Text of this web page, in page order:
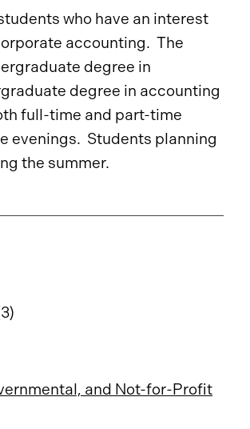
who have an interest
accounting. The
degree in
degree in accounting
full-time and part-time
evenings. Students planning
the summer.
and Not-for-Profit